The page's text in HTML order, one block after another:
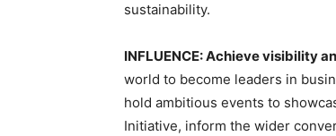
sustainability.
INFLUENCE: Achieve visibility
world to become leaders in
hold ambitious events to
Initiative, inform the wider